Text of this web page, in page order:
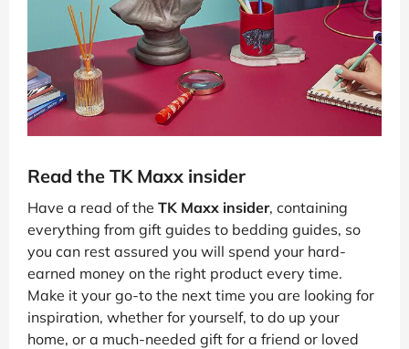
Read the TK Maxx insider
Have a read of the TK Maxx insider, containing
everything from gift guides to bedding guides, so
you can rest assured you will spend your hard-
earned money on the right product every time.
Make it your go-to the next time you are looking for
inspiration, whether for yourself, to do up your
home, or a much-needed gift for a friend or loved